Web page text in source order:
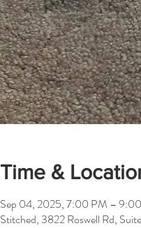
Time &
Sep 04, 2025, 7:00 PM –
Stitched, 3822 Roswell Rd,